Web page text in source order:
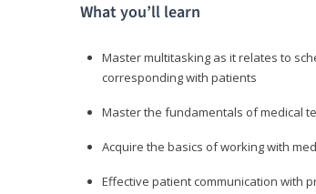
What you’ll learn
Master multitasking as it relates to
corresponding with patients
Master the fundamentals of medical
Acquire the basics of working with
Effective patient communication with